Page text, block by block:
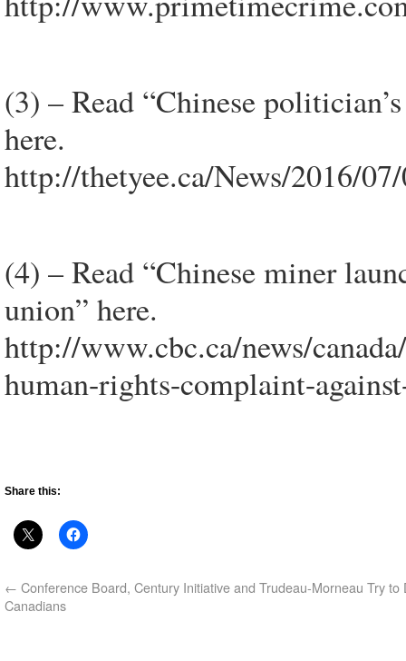
(3) – Read “Chinese
here.
http://thetyee.ca/News/2016/
(4) – Read “Chinese miner
union” here.
http://www.cbc.ca/news/
human-rights-complaint-
Share this:
← Conference Board, Century Initiative and Trudeau-Morneau Try to
Canadians